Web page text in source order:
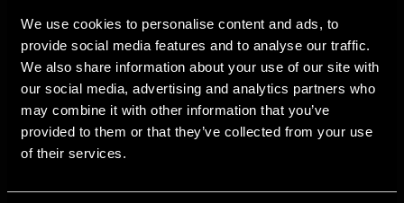
We use cookies to personalise content and ads, to
provide social media features and to analyse our traffic.
We also share information about your use of our site with
our social media, advertising and analytics partners who
may combine it with other information that you’ve
provided to them or that they’ve collected from your use
of their services.